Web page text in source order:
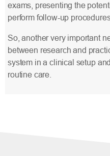
exams, presenting the
perform follow-up
So, another very important
between research and
system in a clinical setup
routine care.